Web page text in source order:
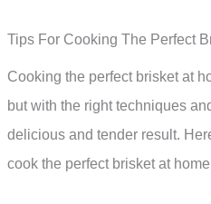
Tips For Cooking The Perfect
Cooking the perfect brisket at
but with the right techniques
delicious and tender result.
cook the perfect brisket at